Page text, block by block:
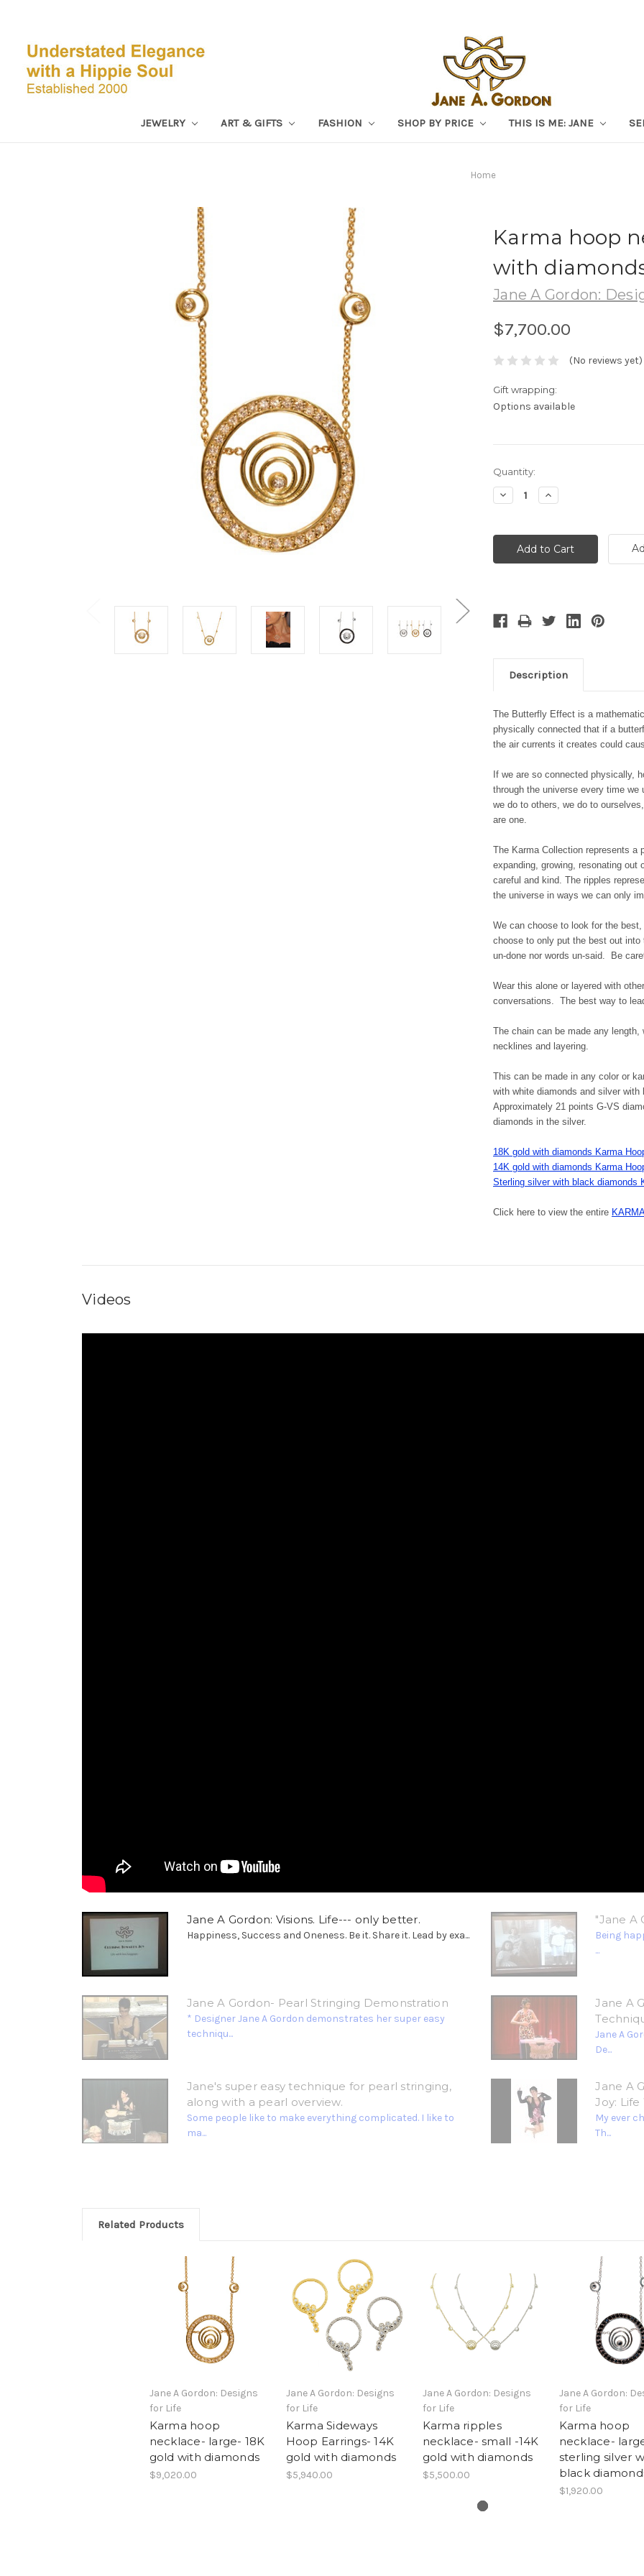
JEWELRY ART & GIFTS FASHION SHOP BY PRICE THIS IS ME: JANE
Home
Karma hoop
with
Jane A Gordon:
$7,700.00
(No reviews yet)
Gift wrapping:
Options available
Current
Stock:
Quantity:
Decrease
Quantity:
Increase
Quantity:
Description
The Butterfly Effect is a
physically connected that if a
the air currents it creates could
If we are so connected physically,
through the universe every time
we do to others, we do to
are one.
The Karma Collection represents a
expanding, growing, resonating
careful and kind. The ripples
the universe in ways we can only
We can choose to look for the
choose to only put the best out
un-done nor words un-said. Be
Wear this alone or layered with
conversations. The best way to
The chain can be made any
necklines and layering.
This can be made in any color or
with white diamonds and silver with
Approximately 21 points G-VS
diamonds in the silver.
18K gold with diamonds Karma
14K gold with diamonds Karma
Sterling silver with black diamonds
Click here to view the entire
Videos
Jane A Gordon: Visions. Life--- only better.
Happiness, Success and Oneness. Be it. Share it. Lead by exa...
"Jane A
Being
...
Jane A Gordon- Pearl Stringing Demonstration
* Designer Jane A Gordon demonstrates her super easy
techniqu...
Jane A
Jane A
De...
Jane's super easy technique for pearl stringing,
along with a pearl overview.
Some people like to make everything complicated. I like to
ma...
Jane A
Joy:
My ever
Th...
Related Products
Jane A Gordon: Designs
for Life
Karma hoop
necklace- large- 18K
gold with diamonds
$9,020.00
Jane A Gordon: Designs
for Life
Karma Sideways
Hoop Earrings- 14K
gold with diamonds
$5,940.00
Jane A Gordon: Designs
for Life
Karma ripples
necklace- small -14K
gold with diamonds
$5,500.00
Jane A Gordon:
for Life
Karma hoop
necklace-
sterling silver
black
$1,920.00